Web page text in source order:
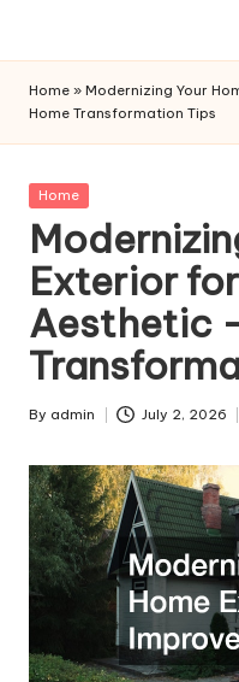
content
Home » Modernizing Your
Home Transformation Tips
Posted
Home
Exterior
Aesthetic
Posted
By admin July 2, 2026